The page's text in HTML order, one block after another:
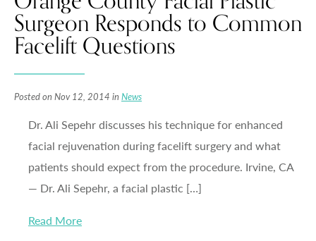
Surgeon Responds to Common
Facelift Questions
Posted on Nov 12, 2014 in News
Dr. Ali Sepehr discusses his technique for enhanced
facial rejuvenation during facelift surgery and what
patients should expect from the procedure. Irvine, CA
— Dr. Ali Sepehr, a facial plastic […]
Read More